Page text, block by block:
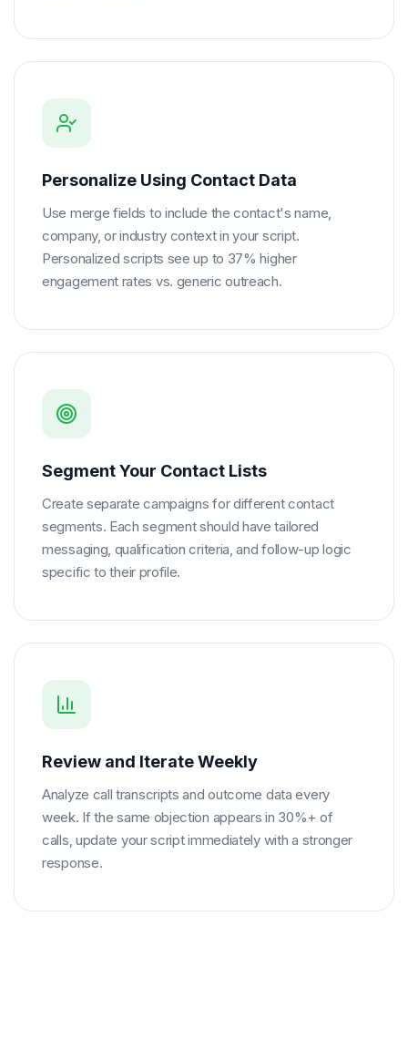
Personalize Using Contact Data
Use merge fields to include the contact's name,
company, or industry context in your script.
Personalized scripts see up to 37% higher
engagement rates vs. generic outreach.
Segment Your Contact Lists
Create separate campaigns for different contact
segments. Each segment should have tailored
messaging, qualification criteria, and follow-up logic
specific to their profile.
Review and Iterate Weekly
Analyze call transcripts and outcome data every
week. If the same objection appears in 30%+ of
calls, update your script immediately with a stronger
response.